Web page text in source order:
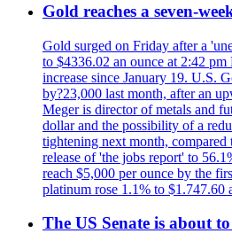
Gold reaches a seven-
Gold surged on Friday after a
to $4336.02 an ounce at 2:42
increase since January 19. U.S.
by?23,000 last month, after an
Meger is director of metals and
dollar and the possibility of a
tightening next month,
release of 'the jobs report' to
reach $5,000 per ounce by the
platinum rose 1.1% to $1.747.60
The US Senate is about